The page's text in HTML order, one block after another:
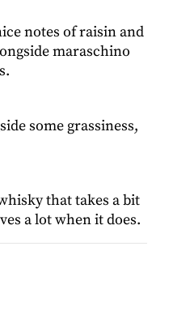
notes of raisin and
maraschino
some grassiness,
that takes a bit
a lot when it does.